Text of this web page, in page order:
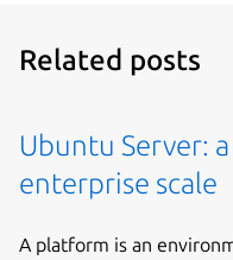
Related posts
Ubuntu Server:
enterprise scale
A platform is an